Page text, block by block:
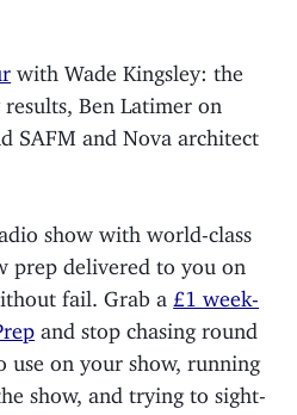
with Wade Kingsley: the
results, Ben Latimer on
SAFM and Nova architect
show with world-class
prep delivered to you on
fail. Grab a
£1 week-
and stop chasing round
use on your show, running
show, and trying to sight-